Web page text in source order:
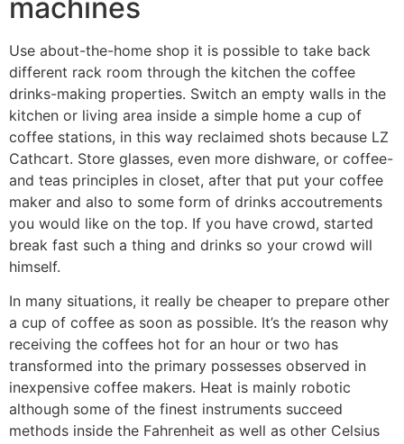
machines
Use about-the-home shop it is possible to take back
different rack room through the kitchen the coffee
drinks-making properties. Switch an empty walls in the
kitchen or living area inside a simple home a cup of
coffee stations, in this way reclaimed shots because LZ
Cathcart. Store glasses, even more dishware, or coffee-
and teas principles in closet, after that put your coffee
maker and also to some form of drinks accoutrements
you would like on the top. If you have crowd, started
break fast such a thing and drinks so your crowd will
himself.
In many situations, it really be cheaper to prepare other
a cup of coffee as soon as possible. It’s the reason why
receiving the coffees hot for an hour or two has
transformed into the primary possesses observed in
inexpensive coffee makers. Heat is mainly robotic
although some of the finest instruments succeed
methods inside the Fahrenheit as well as other Celsius